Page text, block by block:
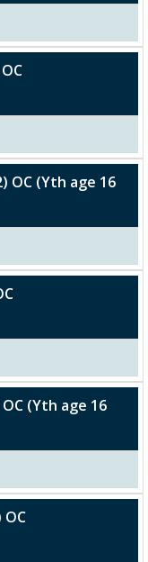
OC (Yth age 16
(Yth age 16